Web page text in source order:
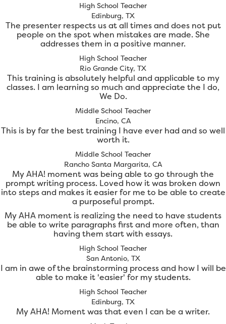
High School Teacher
Edinburg, TX
The presenter respects us at all times and does not put
people on the spot when mistakes are made. She
addresses them in a positive manner.
High School Teacher
Rio Grande City, TX
This training is absolutely helpful and applicable to my
classes. I am learning so much and appreciate the I do,
We Do.
Middle School Teacher
Encino, CA
This is by far the best training I have ever had and so well
worth it.
Middle School Teacher
Rancho Santa Margarita, CA
My AHA! moment was being able to go through the
prompt writing process. Loved how it was broken down
into steps and makes it easier for me to be able to create
a purposeful prompt.
My AHA moment is realizing the need to have students
be able to write paragraphs first and more often, than
having them start with essays.
High School Teacher
San Antonio, TX
I am in awe of the brainstorming process and how I will be
able to make it 'easier' for my students.
High School Teacher
Edinburg, TX
My AHA! Moment was that even I can be a writer.